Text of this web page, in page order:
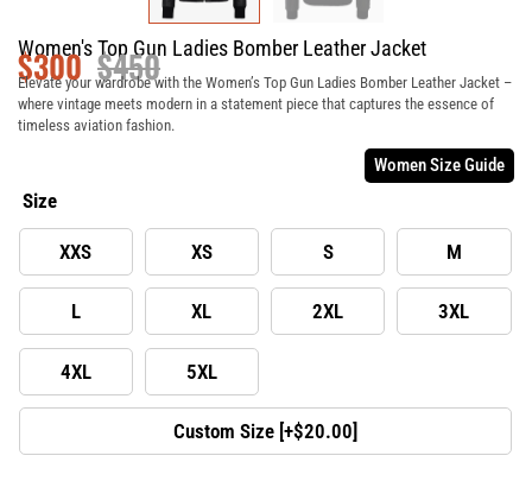
Women's Top Gun Ladies Bomber Leather Jacket
$450
$300
Elevate your wardrobe with the Women’s Top Gun Ladies Bomber Leather Jacket –
where vintage meets modern in a statement piece that captures the essence of
timeless aviation fashion.
Women Size Guide
Size
XXS XS S M
L XL 2XL 3XL
4XL 5XL
Custom Size [+$20.00]